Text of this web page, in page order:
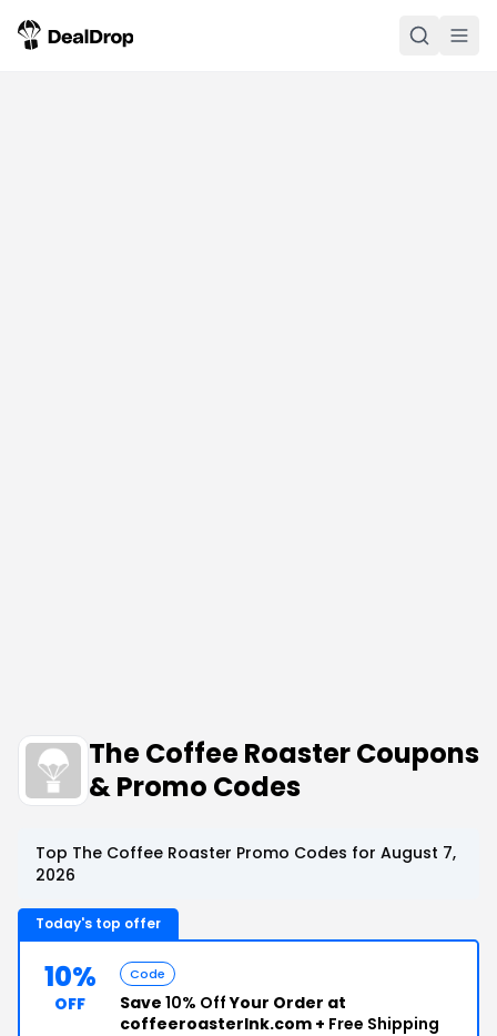
The Coffee Roaster Coupons
& Promo Codes
Top The Coffee Roaster Promo Codes for August 7,
2026
Today's top offer
10%
OFF
Code
Save 10% OffYour Order at
coffeeroasterlnk.com + Free Shipping